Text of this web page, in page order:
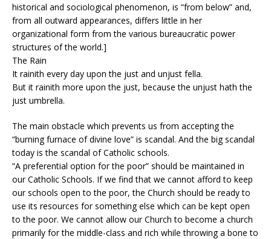
historical and sociological phenomenon, is “from below” and,
from all outward appearances, differs little in her
organizational form from the various bureaucratic power
structures of the world.]
The Rain
It rainith every day upon the just and unjust fella.
But it rainith more upon the just, because the unjust hath the
just umbrella.
The main obstacle which prevents us from accepting the
“burning furnace of divine love” is scandal. And the big scandal
today is the scandal of Catholic schools.
“A preferential option for the poor” should be maintained in
our Catholic Schools. If we find that we cannot afford to keep
our schools open to the poor, the Church should be ready to
use its resources for something else which can be kept open
to the poor. We cannot allow our Church to become a church
primarily for the middle-class and rich while throwing a bone to